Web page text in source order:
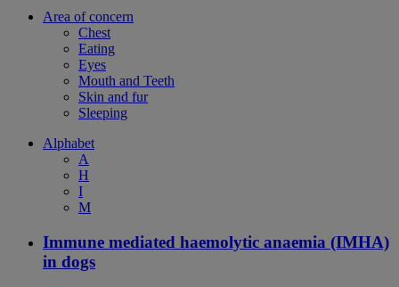
Area of concern
Chest
Eating
Eyes
Mouth and Teeth
Skin and fur
Sleeping
Alphabet
A
H
I
M
Immune mediated haemolytic anaemia (IMHA)
in dogs